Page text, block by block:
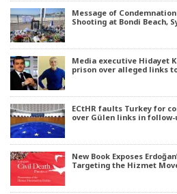
Message of
Shooting at Bondi Beach,
Media executive Hidayet
prison over alleged links
ECtHR faults Turkey for
over Gülen links in follow-
New Book Exposes
Targeting the Hizmet